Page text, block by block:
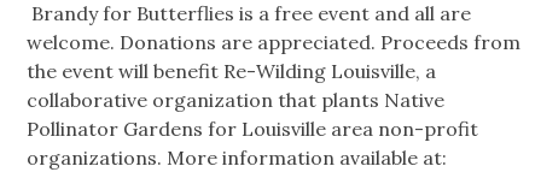
Brandy for Butterflies is a free event and all are
welcome. Donations are appreciated. Proceeds from
the event will benefit Re-Wilding Louisville, a
collaborative organization that plants Native
Pollinator Gardens for Louisville area non-profit
organizations. More information available at: